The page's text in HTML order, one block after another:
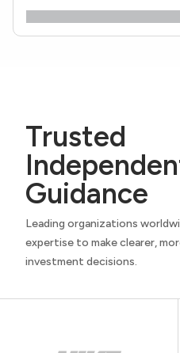
Trusted
Guidance
Leading organizations
expertise to make clearer,
investment decisions.